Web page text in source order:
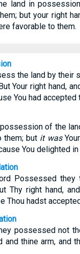
land in
but your right
favorable to them.
the land by their
Your right hand,
You had accepted
of the
them; but it was
You delighted in
Possessed they
Thy right hand,
Thou hadst
possessed not
and thine arm, and